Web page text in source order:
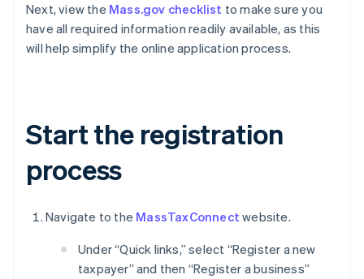
Next, view the Mass.gov checklist to make sure you
have all required information readily available, as this
will help simplify the online application process.
Start the registration
process
Navigate to the MassTaxConnect website.
Under “Quick links,” select “Register a new
taxpayer” and then “Register a business”